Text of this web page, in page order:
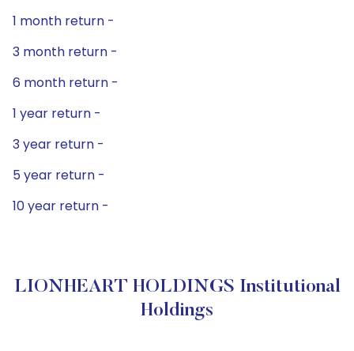
1 month return -
3 month return -
6 month return -
1 year return -
3 year return -
5 year return -
10 year return -
LIONHEART HOLDINGS Institutional
Holdings